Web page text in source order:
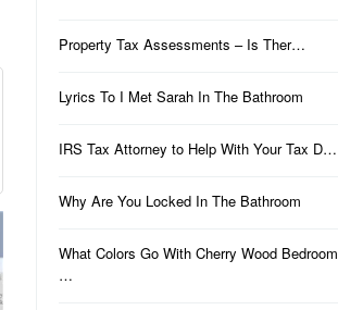
Property Tax Assessments – Is Ther…
Lyrics To I Met Sarah In The Bathroom
IRS Tax Attorney to Help With Your Tax D…
Why Are You Locked In The Bathroom
What Colors Go With Cherry Wood Bedroom
…